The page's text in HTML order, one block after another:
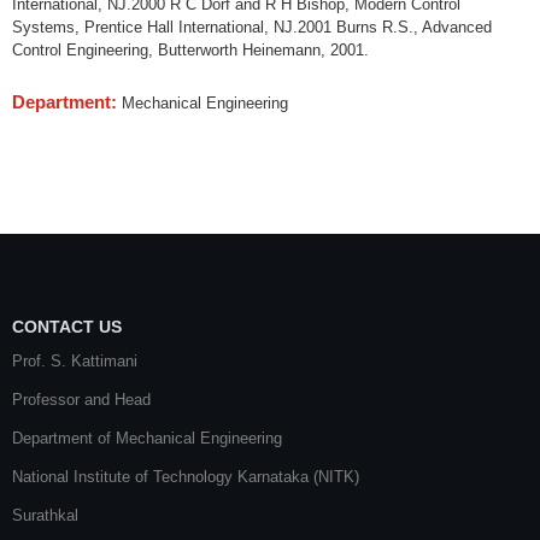
International, NJ.2000 R C Dorf and R H Bishop, Modern Control
Systems, Prentice Hall International, NJ.2001 Burns R.S., Advanced
Control Engineering, Butterworth Heinemann, 2001.
Department: Mechanical Engineering
CONTACT US
Prof. S. Kattimani
Professor and Head
Department of Mechanical Engineering
National Institute of Technology Karnataka (NITK)
Surathkal